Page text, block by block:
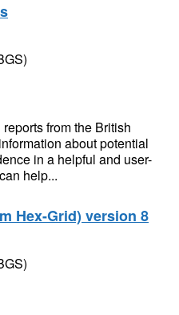
from the British
about potential
in a helpful and user-
help...
Hex-Grid) version 8